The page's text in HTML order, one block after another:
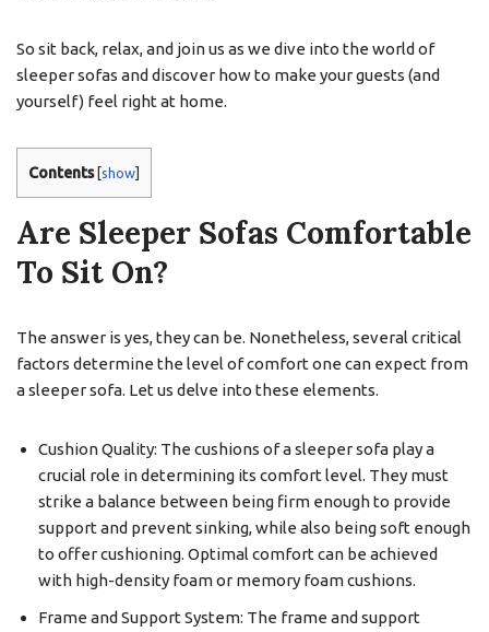
So sit back, relax, and join us as we dive into the world of
sleeper sofas and discover how to make your guests (and
yourself) feel right at home.
Contents [show]
Are Sleeper Sofas Comfortable
To Sit On?
The answer is yes, they can be. Nonetheless, several critical
factors determine the level of comfort one can expect from
a sleeper sofa. Let us delve into these elements.
Cushion Quality: The cushions of a sleeper sofa play a
crucial role in determining its comfort level. They must
strike a balance between being firm enough to provide
support and prevent sinking, while also being soft enough
to offer cushioning. Optimal comfort can be achieved
with high-density foam or memory foam cushions.
Frame and Support System: The frame and support